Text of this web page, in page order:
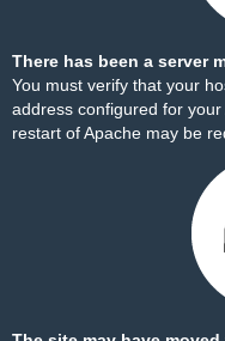
There has been a server
You must verify that your
address configured for
restart of Apache may be